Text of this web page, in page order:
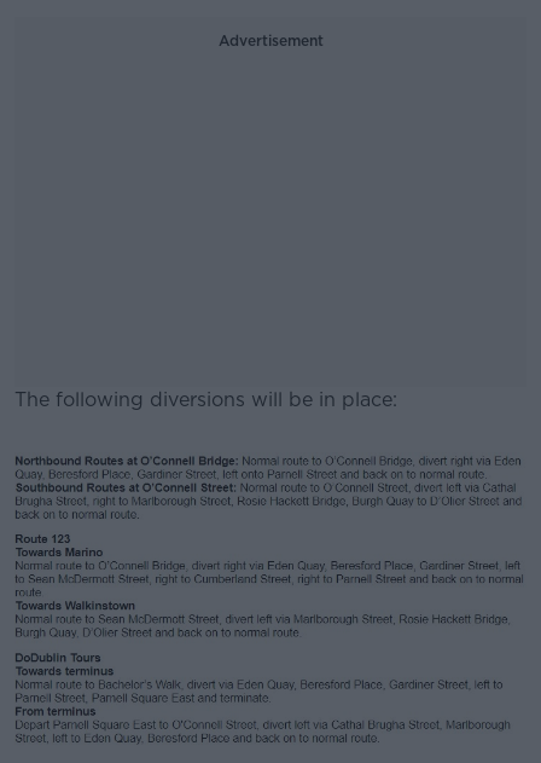
Advertisement
The following diversions will be in place:
Learn more